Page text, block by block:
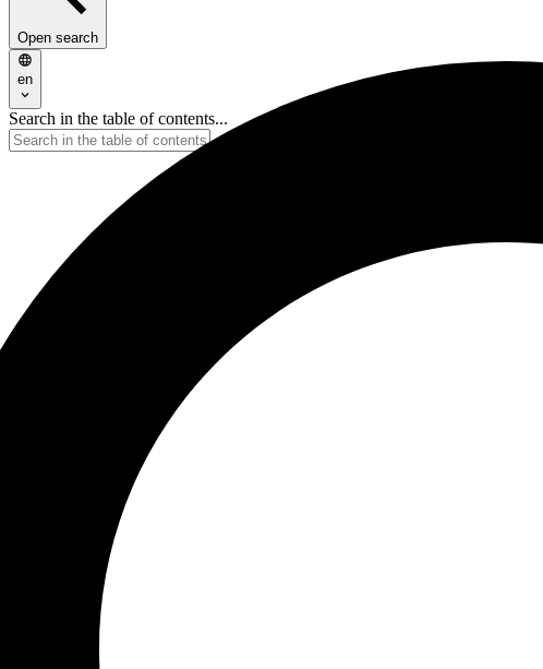
Open search
en
Search in the table of contents...